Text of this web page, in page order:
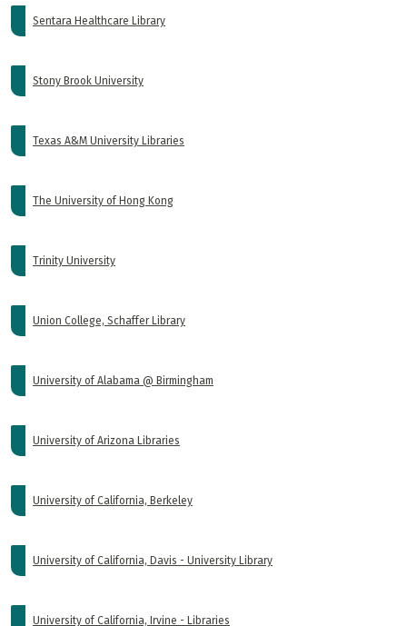
Sentara Healthcare Library
Stony Brook University
Texas A&M University Libraries
The University of Hong Kong
Trinity University
Union College, Schaffer Library
University of Alabama @ Birmingham
University of Arizona Libraries
University of California, Berkeley
University of California, Davis - University Library
University of California, Irvine - Libraries